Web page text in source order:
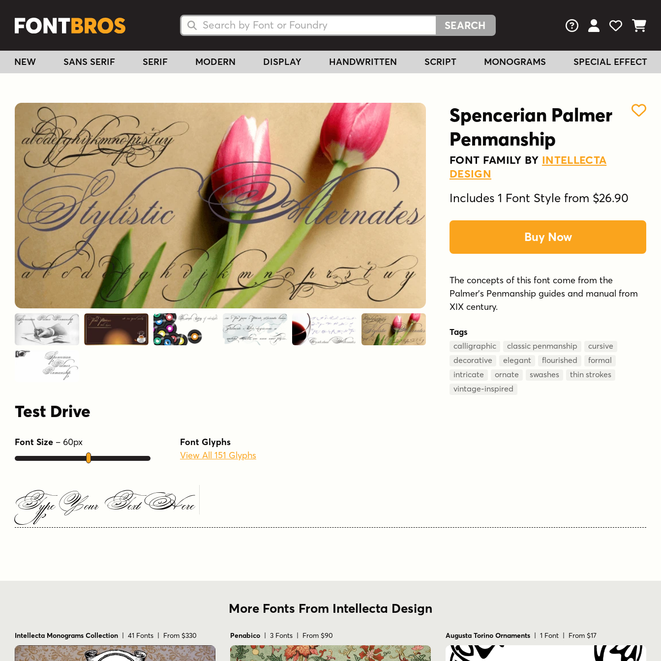
Search Fonts
Search Fonts FAQs View Your
View
View
NEW SANS SERIF SERIF MODERN DISPLAY HANDWRITTEN SCRIPT MONOGRAMS SPECIAL EFFECT
Spencerian Palmer
Penmanship
FONT FAMILY BY INTELLECTA
DESIGN
Includes 1 Font Style from $26.90
Buy Now
The concepts of this font come from the
Palmer's Penmanship guides and manual from
XIX century.
Tags
calligraphic classic penmanship
cursive
decorative
elegant flourished
formal
intricate
ornate swashes
thin strokes
vintage-inspired
Test Drive
Font Size – 60px
Font Glyphs
View All 151 Glyphs
Type Your Text Here
More Fonts From Intellecta Design
Intellecta Monograms Collection | 41 Fonts | From $330 Penabico | 3 Fonts | From $90 Augusta Torino Ornaments | 1 Font | From $17